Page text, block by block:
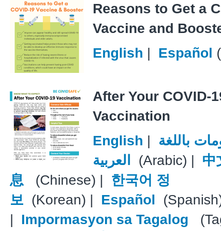
Reasons to Get a
Vaccine and
English | Español
After Your COVID-
Vaccination
English | باللغة
العربية
(Arabic) | 中
息
(Chinese) | 한국어 정
보 (Korean) | Español
| Impormasyon sa Tagalog